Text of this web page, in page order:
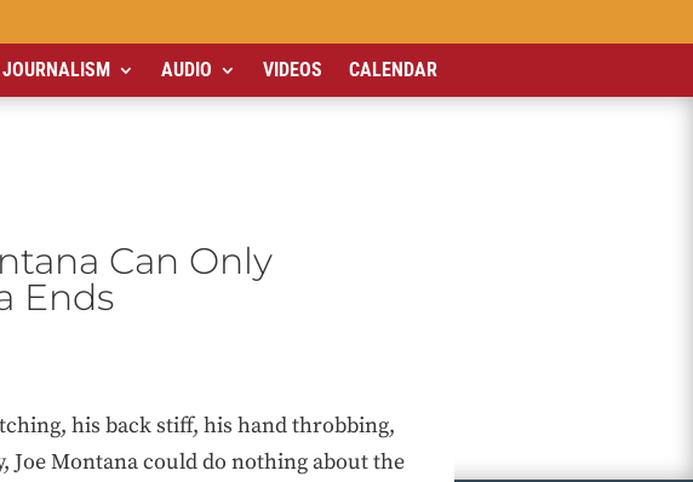
JOURNALISM AUDIO VIDEOS CALENDAR
Can Only
Ends
his back stiff, his hand throbbing,
Joe Montana could do nothing about the